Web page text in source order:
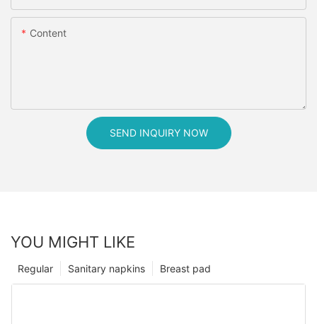
Content
SEND INQUIRY NOW
YOU MIGHT LIKE
Breast pad
Sanitary napkins
Regular